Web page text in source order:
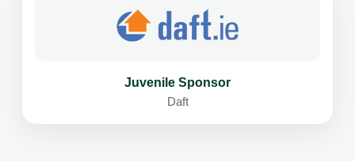
Juvenile Sponsor
Daft